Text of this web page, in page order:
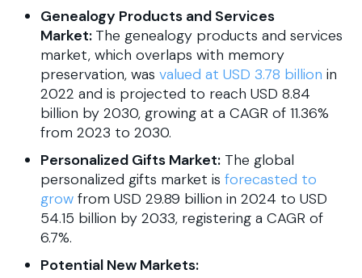
Genealogy Products and Services
Market: The genealogy products and services
market, which overlaps with memory
preservation, was valued at USD 3.78 billion in
2022 and is projected to reach USD 8.84
billion by 2030, growing at a CAGR of 11.36%
from 2023 to 2030.
Personalized Gifts Market: The global
personalized gifts market is forecasted to
grow from USD 29.89 billion in 2024 to USD
54.15 billion by 2033, registering a CAGR of
6.7%.
Potential New Markets: